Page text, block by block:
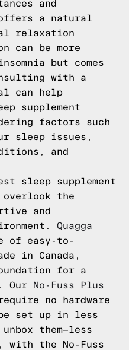
and
a natural
relaxation
can be more
but comes
with a
can help
supplement
factors such
sleep issues,
and
sleep supplement
the
and
Quagga
of easy-to-
in Canada,
for a
Our
No-Fuss Plus
no hardware
set up in less
them—less
with the No-Fuss